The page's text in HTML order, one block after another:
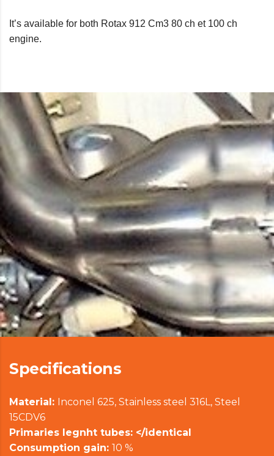
It’s available for both Rotax 912 Cm3 80 ch et 100 ch
engine.
Specifications
Material: Inconel 625, Stainless steel 316L, Steel
15CDV6
Primaries legnht tubes: </identical
Consumption gain: 10 %